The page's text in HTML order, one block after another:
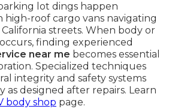
lot dings happen
roof cargo vans navigating
streets. When body or
finding experienced
near me becomes essential
Specialized techniques
integrity and safety systems
as designed after repairs. Learn
body shop page.